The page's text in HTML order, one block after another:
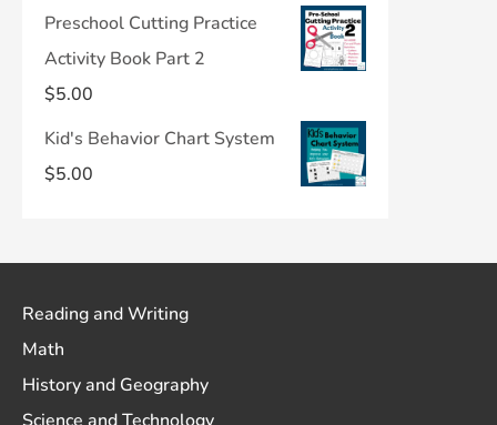
Preschool Cutting Practice
Activity Book Part 2
$5.00
Kid's Behavior Chart System
$5.00
Reading and Writing
Math
History and Geography